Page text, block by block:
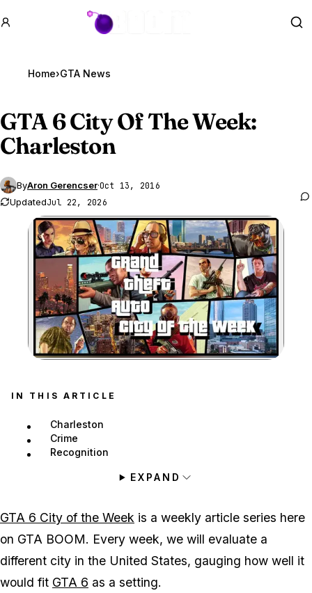
GTA BOOM
Home›GTA News
GTA 6City Of The Week:
Charleston
ByAron Gerencser·Oct 13, 2016
UpdatedJul 22, 2026
Zoom image:
IN THIS ARTICLE
Charleston
Crime
Recognition
EXPAND
GTA 6 City of the Week is a weekly article series here
on GTA BOOM. Every week, we will evaluate a
different city in the United States, gauging how well it
would fit GTA 6 as a setting.